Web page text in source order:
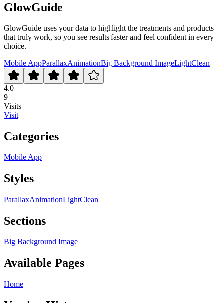
GlowGuide
GlowGuide uses your data to highlight the treatments and products
that truly work, so you see results faster and feel confident in every
choice.
Mobile AppParallaxAnimationBig Background ImageLightClean
4.0
9
Visits
Visit
Categories
Mobile App
Styles
ParallaxAnimationLightClean
Sections
Big Background Image
Available Pages
Home